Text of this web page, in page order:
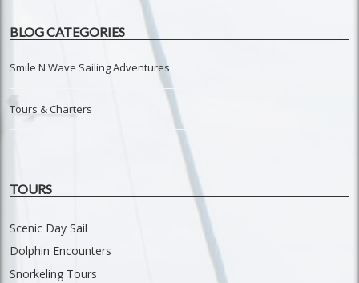
BLOG CATEGORIES
Smile N Wave Sailing Adventures
Tours & Charters
TOURS
Scenic Day Sail
Dolphin Encounters
Snorkeling Tours